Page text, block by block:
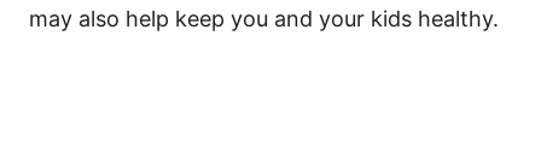
may also help keep you and your kids healthy.